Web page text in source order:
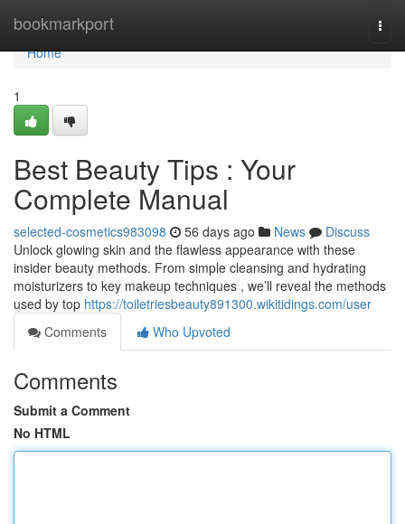
bookmarkport
Home
Home
1
Best Beauty Tips : Your
Complete Manual
selected-cosmetics983098 56 days ago News
Discuss
Unlock glowing skin and the flawless appearance with these
insider beauty methods. From simple cleansing and hydrating
moisturizers to key makeup techniques , we’ll reveal the methods
used by top https://toiletriesbeauty891300.wikitidings.com/user
Comments
Who Upvoted
Comments
Submit a Comment
No HTML